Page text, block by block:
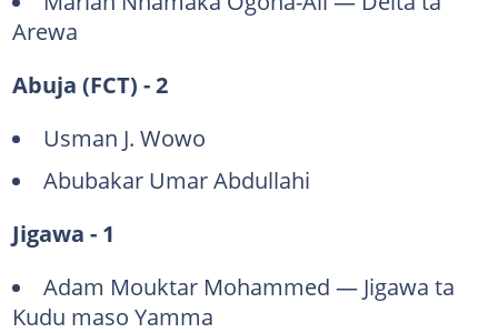
Arewa
Abuja (FCT) - 2
Usman J. Wowo
Abubakar Umar Abdullahi
Jigawa - 1
Adam Mouktar Mohammed — Jigawa ta
Kudu maso Yamma